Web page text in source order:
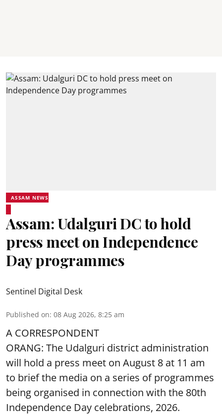
ASSAM NEWS
Assam: Udalguri DC to hold
press meet on Independence
Day programmes
Sentinel Digital Desk
Published on: 08 Aug 2026, 8:25 am
A CORRESPONDENT
ORANG: The Udalguri district administration
will hold a press meet on August 8 at 11 am
to brief the media on a series of programmes
being organised in connection with the 80th
Independence Day celebrations, 2026.